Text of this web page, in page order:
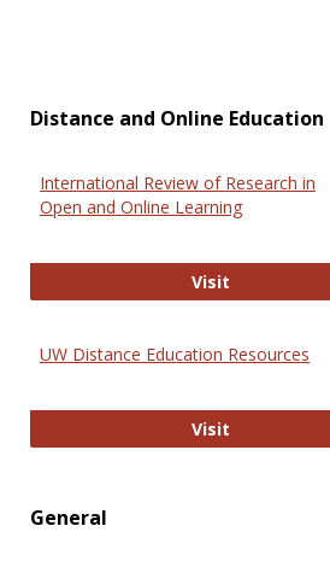
Distance and Online Education
International Review of Research in
Open and Online Learning
Visit
UW Distance Education Resources
VisitUW
General